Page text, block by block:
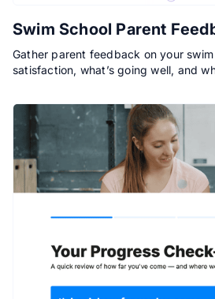
Swim School Parent
Gather parent feedback on your
satisfaction, what’s going well, and